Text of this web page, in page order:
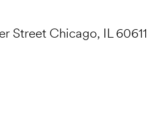
Street Chicago, IL 60611